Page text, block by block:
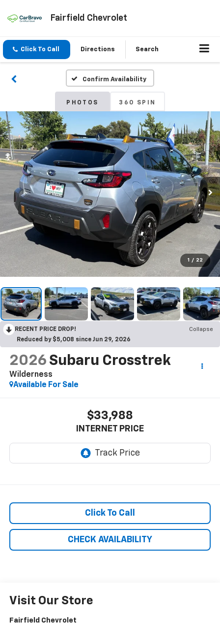
Fairfield Chevrolet
Click To Call Directions Search
Confirm Availability
PHOTOS 360 SPIN
1 / 22
RECENT PRICE DROP!
Collapse
Reduced by $5,008 since Jun 29, 2026
2026 Subaru Crosstrek
Wilderness
Available For Sale
$33,988
INTERNET PRICE
Click To Call
CHECK AVAILABILITY
Visit Our Store
Fairfield Chevrolet